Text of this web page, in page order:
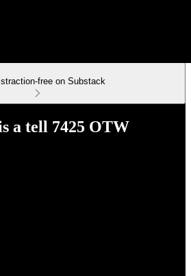
free on Substack
a tell 7425 OTW